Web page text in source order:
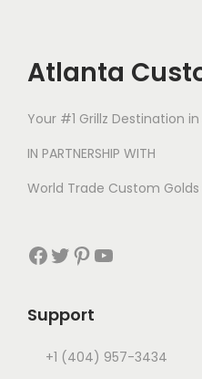
Atlanta
Your #1 Grillz Destination
IN PARTNERSHIP WITH
World Trade Custom Golds
Support
+1 (404) 957-3434